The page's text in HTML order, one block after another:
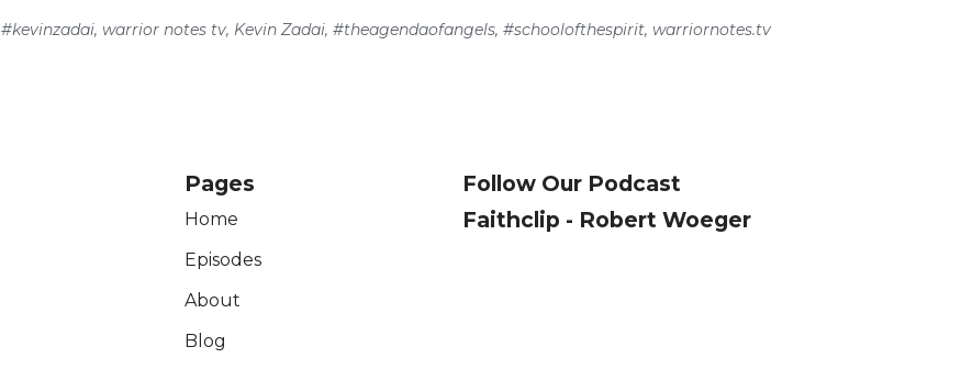
#kevinzadai, warrior notes tv, Kevin Zadai, #theagendaofangels, #schoolofthespirit, warriornotes.tv
Pages
Home
Episodes
About
Blog
Follow Our Podcast
Faithclip - Robert Woeger